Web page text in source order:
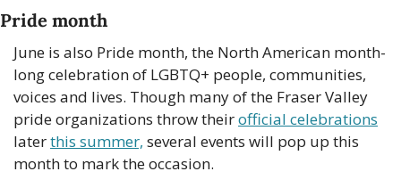
Pride month
June is also Pride month, the North American month-
long celebration of LGBTQ+ people, communities,
voices and lives. Though many of the Fraser Valley
pride organizations throw their official celebrations
later this summer, several events will pop up this
month to mark the occasion.